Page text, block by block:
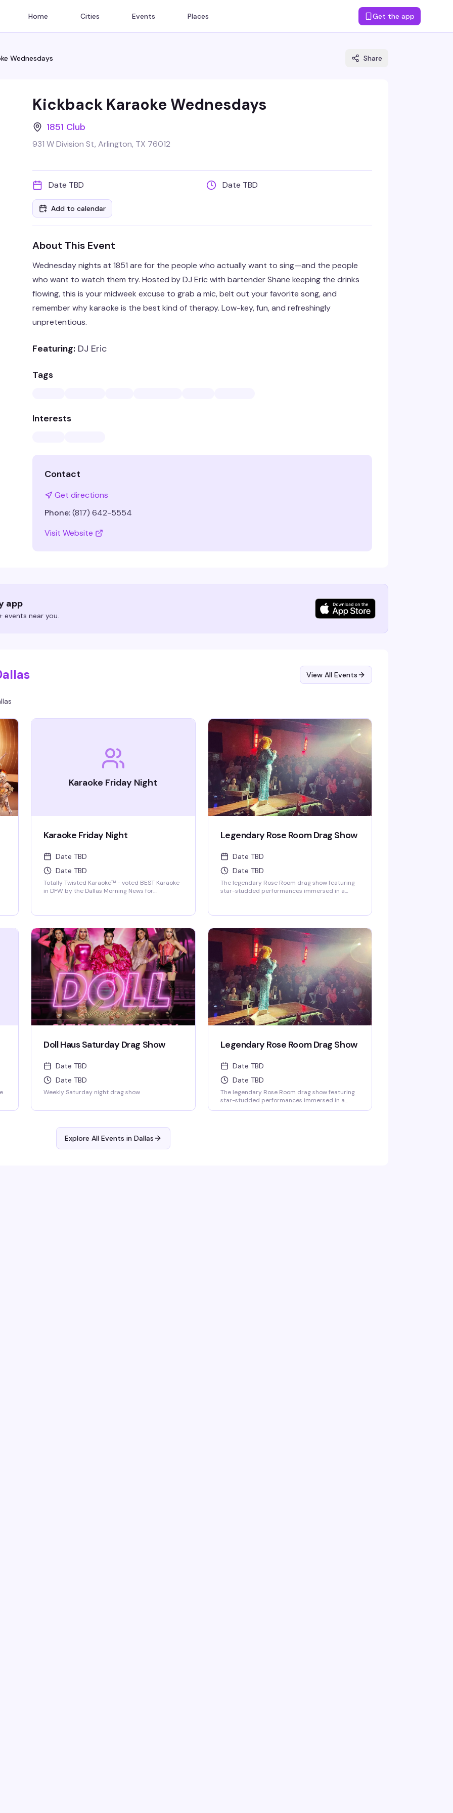
Home Cities Events Places Get the app
Wednesdays Share
Kickback Karaoke Wednesdays
1851 Club
931 W Division St, Arlington, TX 76012
Date TBD Date TBD
Add to calendar
About This Event
Wednesday nights at 1851 are for the people who actually want to sing—and the people
who want to watch them try. Hosted by DJ Eric with bartender Shane keeping the drinks
flowing, this is your midweek excuse to grab a mic, belt out your favorite song, and
remember why karaoke is the best kind of therapy. Low-key, fun, and refreshingly
unpretentious.
Featuring: DJ Eric
Tags
Interests
Contact
Get directions
Phone:(817) 642-5554
Visit Website
app
events near you.
View All Events
Karaoke Friday Night
Karaoke Friday Night
Date TBD
Date TBD
Totally Twisted Karaoke™ - voted BEST Karaoke
in DFW by the Dallas Morning News for
where YOU are the star of the show. Mics are
covers are required and provided.
Legendary Rose Room Drag Show
Date TBD
Date TBD
The legendary Rose Room drag show featuring
star-studded performances immersed in a
States with a full cast of performers.
Doll Haus Saturday Drag Show
Date TBD
Date TBD
Weekly Saturday night drag show
Legendary Rose Room Drag Show
Date TBD
Date TBD
The legendary Rose Room drag show featuring
star-studded performances immersed in a
Explore All Events in Dallas